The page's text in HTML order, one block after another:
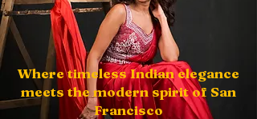
Where timeless Indian elegance
meets the modern spirit of San
Francisco